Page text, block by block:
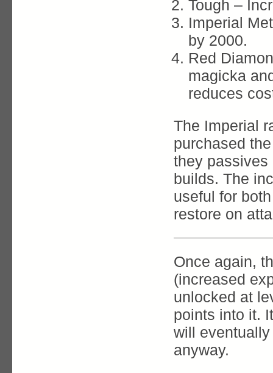
Tough –
Imperial
by 2000.
Red
magicka
reduces
The Imperial
purchased
they passives
builds. The
useful for
restore on
Once again,
(increased
unlocked at
points into it.
will
anyway.